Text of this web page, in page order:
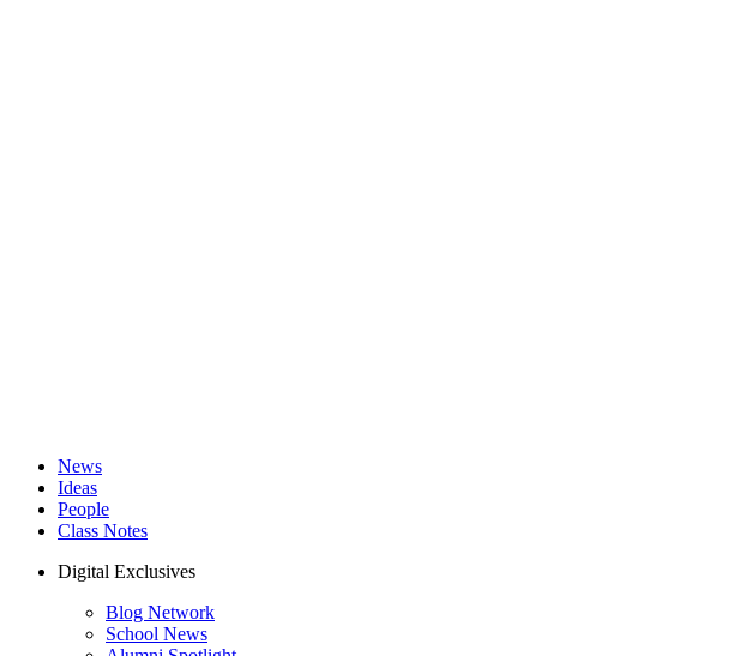
News
Ideas
People
Class Notes
Digital Exclusives
Blog Network
School News